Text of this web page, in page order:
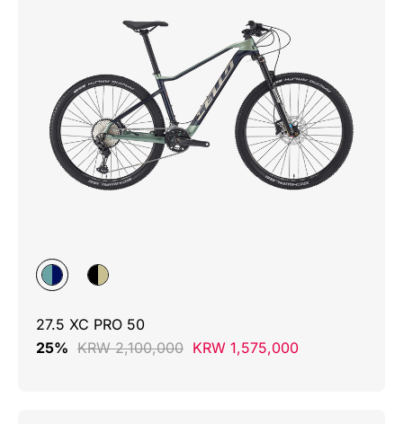
27.5 XC PRO 50
25% KRW 2,100,000 KRW 1,575,000